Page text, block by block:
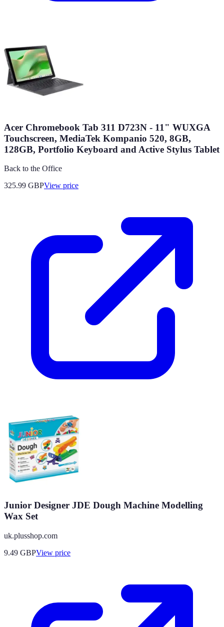
Acer Chromebook Tab 311 D723N - 11" WUXGA
Touchscreen, MediaTek Kompanio 520, 8GB,
128GB, Portfolio Keyboard and Active Stylus Tablet
Back to the Office
325.99 GBPView price
Junior Designer JDE Dough Machine Modelling
Wax Set
uk.plusshop.com
9.49 GBPView price